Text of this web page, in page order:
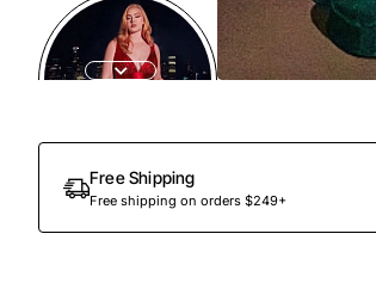
Out Of Stock
Free Shipping
Free shipping on orders $249+